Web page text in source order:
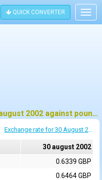
QUICK CONVERTER
Historic exchange rate on 30 august 2002 against pound sterling (GBP)
Exchange rate for 30 August 2002
30 august 2002
0.6339 GBP
0.6464 GBP